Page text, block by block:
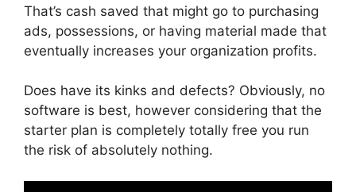
That’s cash saved that might go to purchasing
ads, possessions, or having material made that
eventually increases your organization profits.
Does have its kinks and defects? Obviously, no
software is best, however considering that the
starter plan is completely totally free you run
the risk of absolutely nothing.